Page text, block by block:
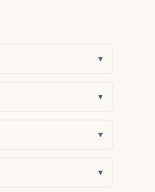
▼
▼
▼
▼